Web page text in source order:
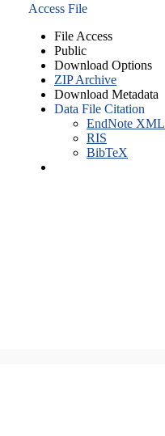
Access File
File Access
Public
Download Options
ZIP Archive
Download Metadata
Data File Citation
EndNote XML
RIS
BibTeX